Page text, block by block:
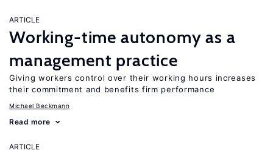
ARTICLE
Working-time autonomy as a
management practice
Giving workers control over their working hours increases
their commitment and benefits firm performance
Michael Beckmann
Read more
ARTICLE